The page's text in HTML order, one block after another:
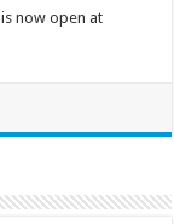
now open at